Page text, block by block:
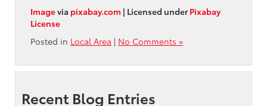
Imagevia pixabay.com | Licensed underPixabay
License
Posted in Local Area | No Comments »
Recent Blog Entries